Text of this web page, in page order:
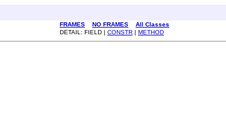
FRAMES NO FRAMES
All Classes
DETAIL: FIELD | CONSTR | METHOD